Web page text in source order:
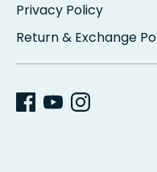
Privacy Policy
Return & Exchange